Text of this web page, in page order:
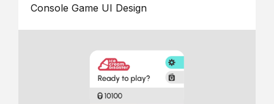
Console Game UI Design